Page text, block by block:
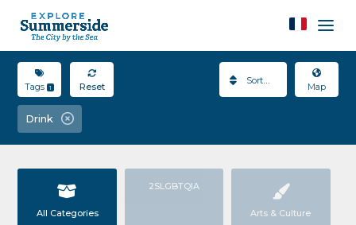
Tags 1 Reset Map
Sort By
Drink
All Categories
2SLGBTQIA
Arts & Culture